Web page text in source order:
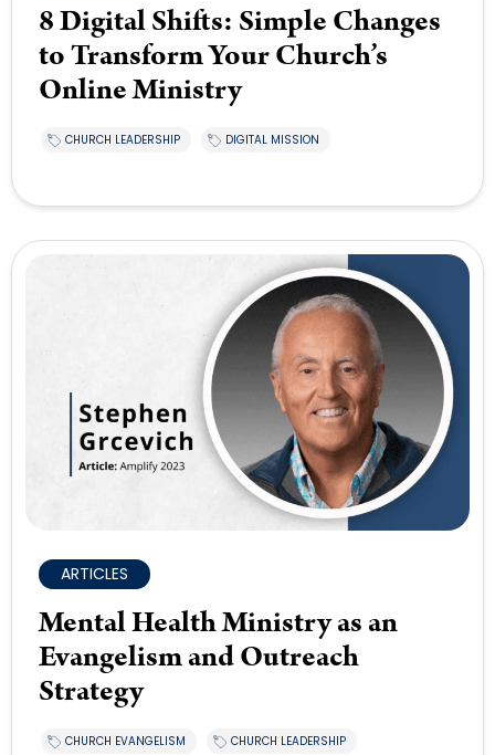
8 Digital Shifts: Simple Changes
to Transform Your Church’s
Online Ministry
CHURCH LEADERSHIP DIGITAL MISSION
ARTICLES
Mental Health Ministry as an
Evangelism and Outreach
Strategy
CHURCH EVANGELISM CHURCH LEADERSHIP